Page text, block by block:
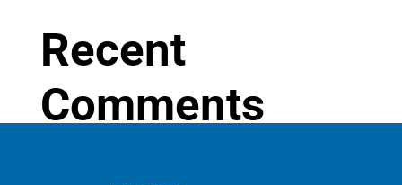
Recent
Comments